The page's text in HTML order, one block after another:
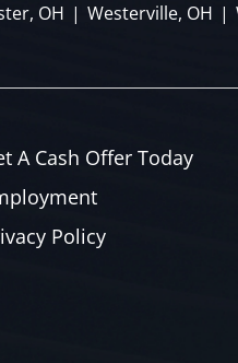
OH | Westerville, OH |
A Cash Offer Today
Policy